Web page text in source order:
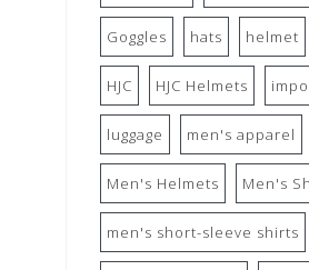
Goggles hats helmet
HJC HJC Helmets
luggage men's apparel
Men's Helmets Men's
men's short-sleeve shirts